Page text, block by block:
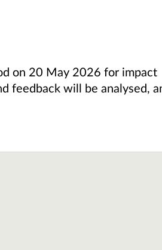
on 20 May 2026 for impact
feedback will be analysed,